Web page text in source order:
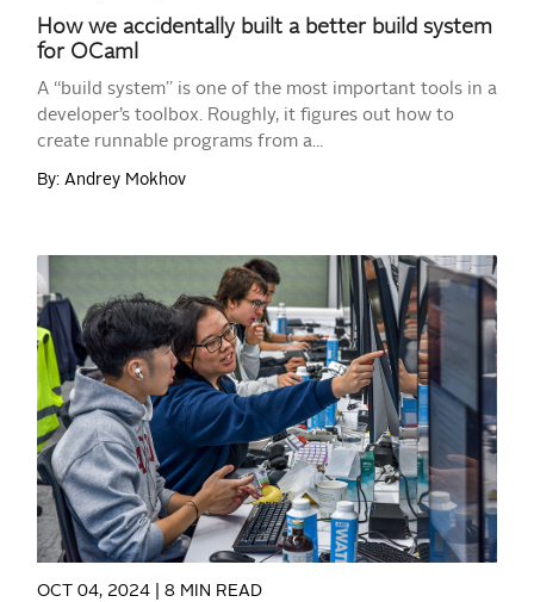
How we accidentally built a better build system
for OCaml
A “build system” is one of the most important tools in a
developer’s toolbox. Roughly, it figures out how to
create runnable programs from a...
By: Andrey Mokhov
READ MORE
OCT 04, 2024 | 8 MIN READ